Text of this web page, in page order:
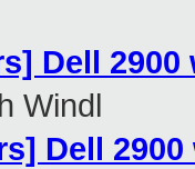
Dell 2900
Windl
Dell